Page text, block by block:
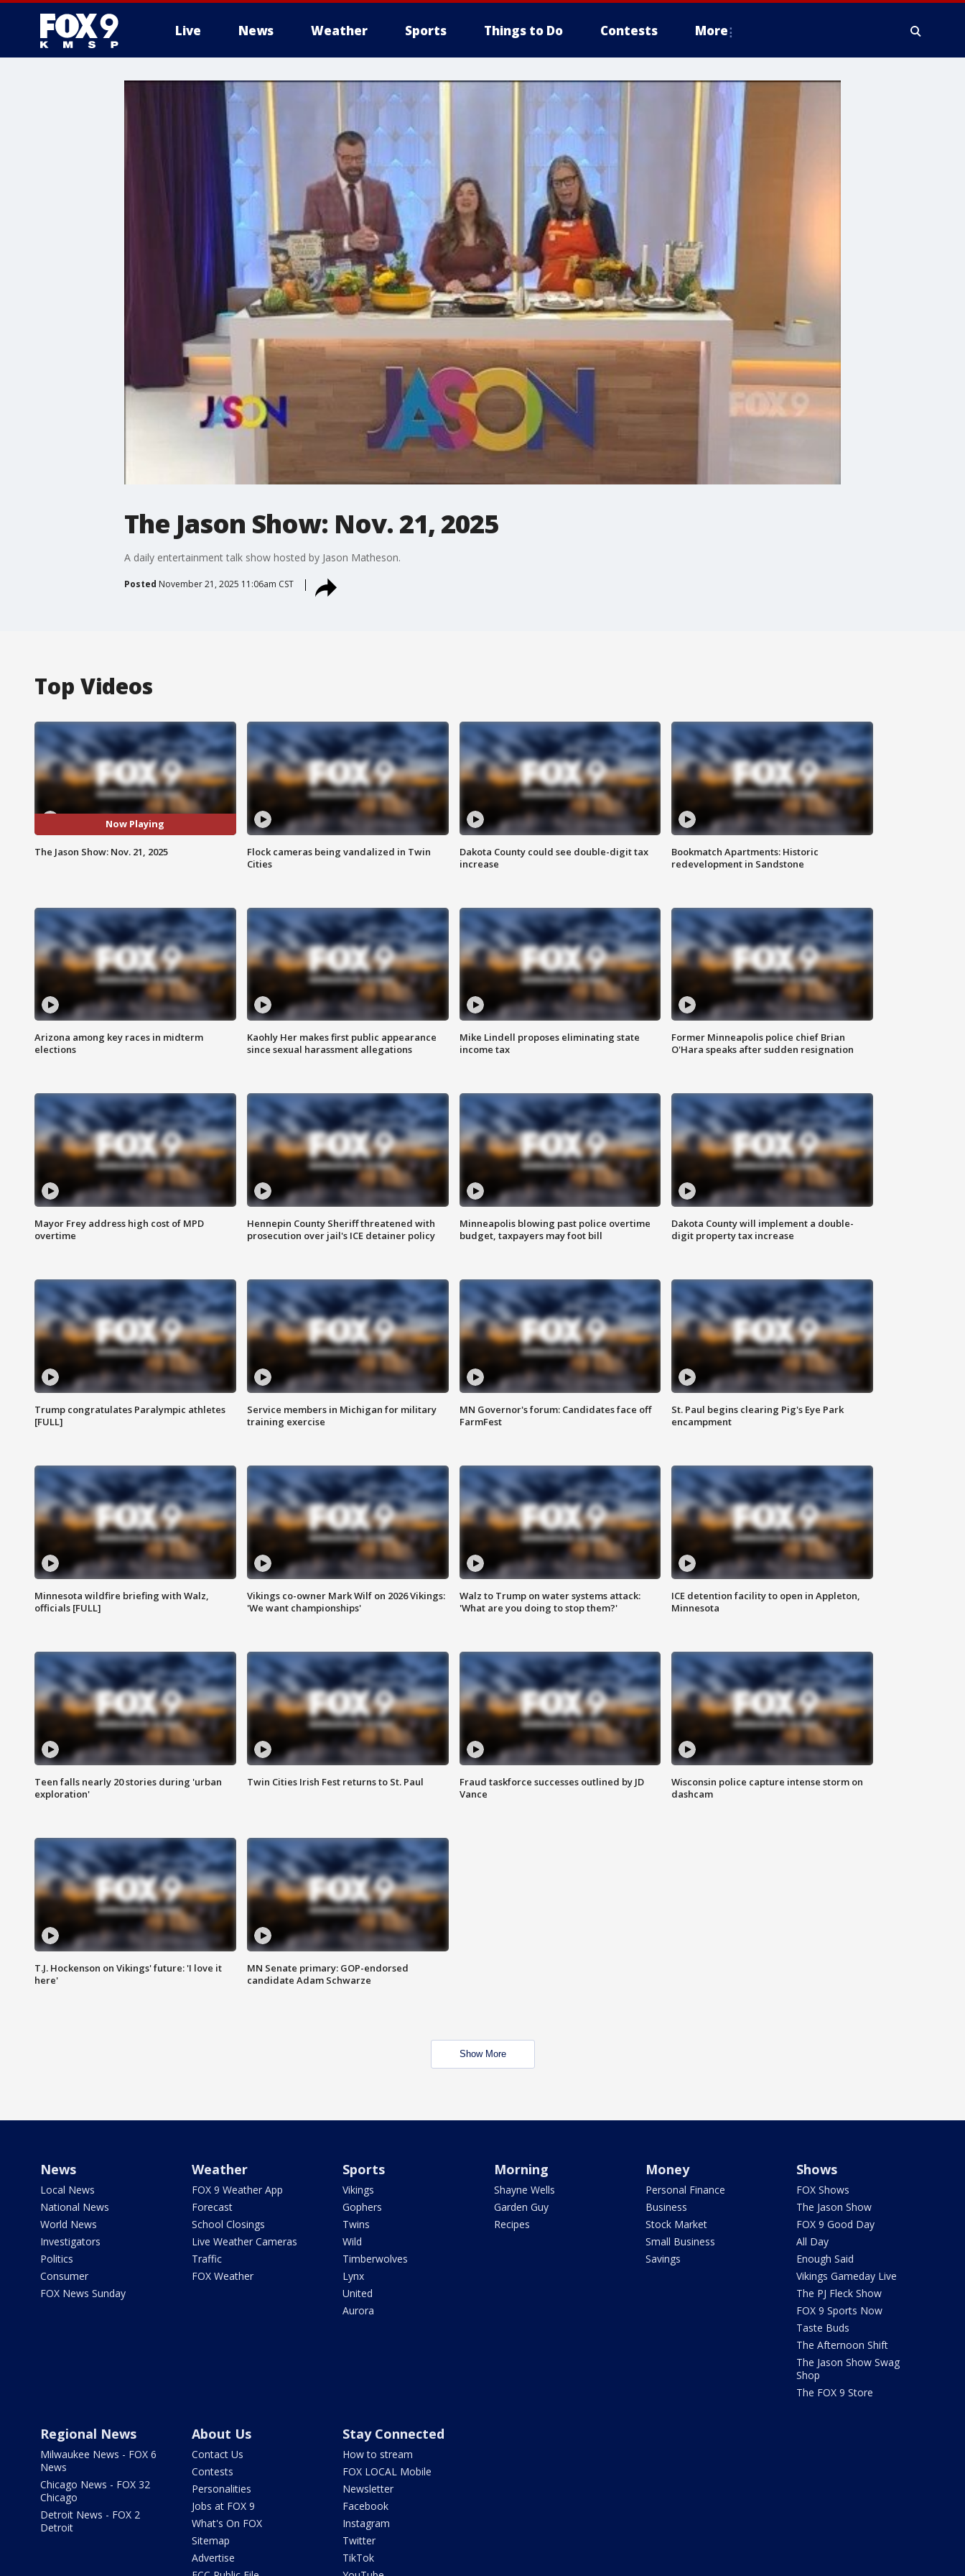
Live News Weather Sports Things to Do Contests More
The Jason Show: Nov. 21, 2025
A daily entertainment talk show hosted by Jason Matheson.
Posted November 21, 2025 11:06am CST
Top Videos
Now Playing
The Jason Show: Nov. 21, 2025
Flock cameras being vandalized in Twin
Cities
Dakota County could see double-digit tax
increase
Bookmatch Apartments: Historic
redevelopment in Sandstone
Arizona among key races in midterm
elections
Kaohly Her makes first public appearance
since sexual harassment allegations
Mike Lindell proposes eliminating state
income tax
Former Minneapolis police chief Brian
O'Hara speaks after sudden resignation
Mayor Frey address high cost of MPD
overtime
Hennepin County Sheriff threatened with
prosecution over jail's ICE detainer policy
Minneapolis blowing past police overtime
budget, taxpayers may foot bill
Dakota County will implement a double-
digit property tax increase
Trump congratulates Paralympic athletes
[FULL]
Service members in Michigan for military
training exercise
MN Governor's forum: Candidates face off
FarmFest
St. Paul begins clearing Pig's Eye Park
encampment
Minnesota wildfire briefing with Walz,
officials [FULL]
Vikings co-owner Mark Wilf on 2026 Vikings:
'We want championships'
Walz to Trump on water systems attack:
'What are you doing to stop them?'
ICE detention facility to open in Appleton,
Minnesota
Teen falls nearly 20 stories during 'urban
exploration'
Twin Cities Irish Fest returns to St. Paul
Fraud taskforce successes outlined by JD
Vance
Wisconsin police capture intense storm on
dashcam
T.J. Hockenson on Vikings' future: 'I love it
here'
MN Senate primary: GOP-endorsed
candidate Adam Schwarze
Show More
News
Local News
National News
World News
Investigators
Politics
Consumer
FOX News Sunday
Weather
FOX 9 Weather App
Forecast
School Closings
Live Weather Cameras
Traffic
FOX Weather
Sports
Vikings
Gophers
Twins
Wild
Timberwolves
Lynx
United
Aurora
Morning
Shayne Wells
Garden Guy
Recipes
Money
Personal Finance
Business
Stock Market
Small Business
Savings
Shows
FOX Shows
The Jason Show
FOX 9 Good Day
All Day
Enough Said
Vikings Gameday Live
The PJ Fleck Show
FOX 9 Sports Now
Taste Buds
The Afternoon Shift
The Jason Show Swag
Shop
The FOX 9 Store
Regional News
Milwaukee News - FOX 6
News
Chicago News - FOX 32
Chicago
Detroit News - FOX 2
Detroit
About Us
Contact Us
Contests
Personalities
Jobs at FOX 9
What's On FOX
Sitemap
Advertise
Stay Connected
How to stream
FOX LOCAL Mobile
Newsletter
Facebook
Instagram
Twitter
TikTok